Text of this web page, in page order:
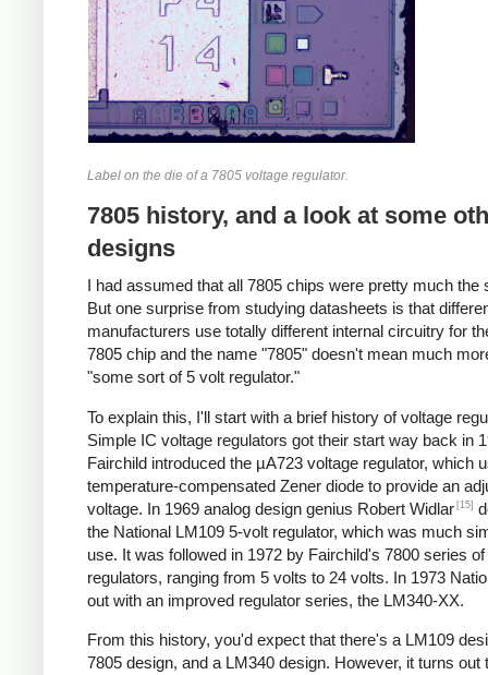
Label on the die of a 7805 voltage regulator.
7805 history, and a look at some
designs
I had assumed that all 7805 chips were pretty much the
But one surprise from studying datasheets is that
manufacturers use totally different internal circuitry for
7805 chip and the name "7805" doesn't mean much
"some sort of 5 volt regulator."
To explain this, I'll start with a brief history of voltage
Simple IC voltage regulators got their start way back in
Fairchild introduced the µA723 voltage regulator, which
temperature-compensated Zener diode to provide an
voltage. In 1969 analog design genius Robert Widlar [15]
the National LM109 5-volt regulator, which was much
use. It was followed in 1972 by Fairchild's 7800 series
regulators, ranging from 5 volts to 24 volts. In 1973
out with an improved regulator series, the LM340-XX.
From this history, you'd expect that there's a LM109
7805 design, and a LM340 design. However, it turns out